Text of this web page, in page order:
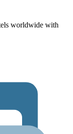
worldwide with